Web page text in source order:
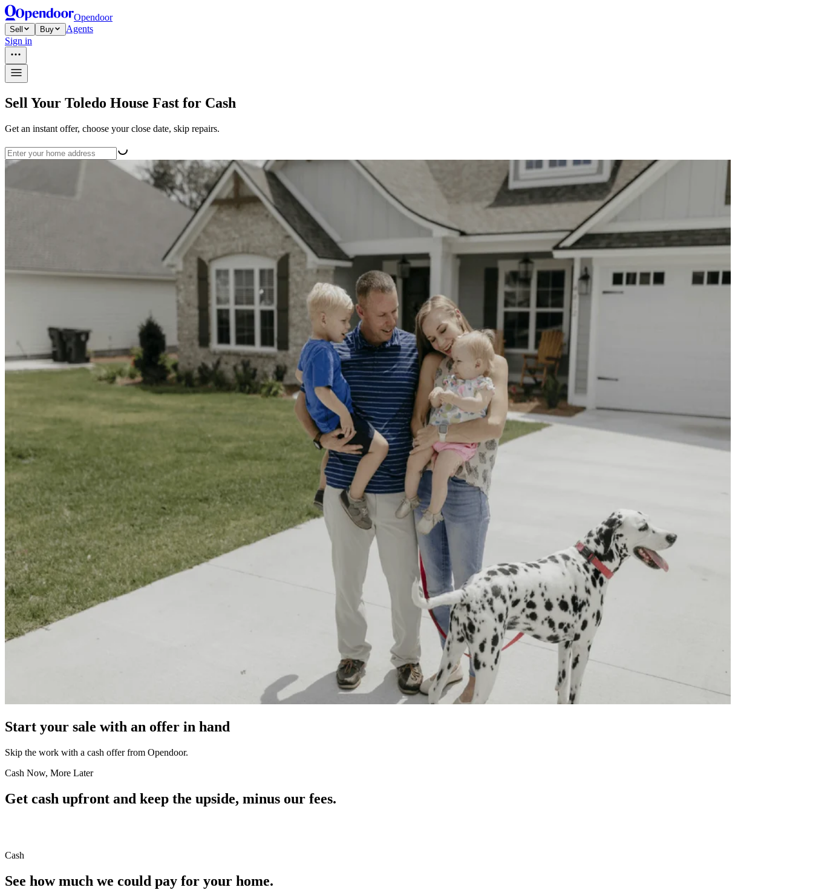
Opendoor
Sell Buy
Agents
Sign in
Sell Your Toledo House Fast for Cash
Get an instant offer, choose your close date, skip repairs.
Start your sale with an offer in hand
Skip the work with a cash offer from Opendoor.
Cash Now, More Later
Get cash upfront and keep the upside, minus our fees.
Cash
See how much we could pay for your home.